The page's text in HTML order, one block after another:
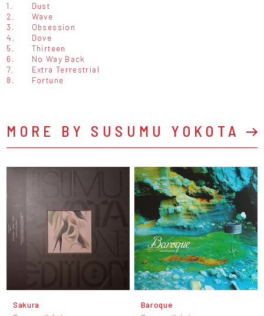
1.
Dust
2.
Wave
3.
Obsession
4.
Dove
5.
Thirteen
6.
No Way Back
7.
Extra Terrestrial
8.
Fortune
MORE BY SUSUMU YOKOTA
Sakura Baroque